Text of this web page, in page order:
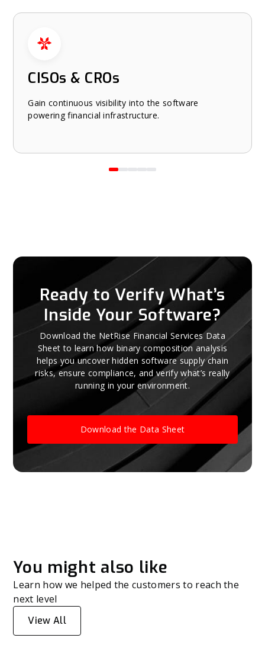
Who Uses NetRise: carousel
CISOs & CROs
Gain continuous visibility into the software
powering financial infrastructure.
Ready to Verify What’s
Inside Your Software?
Download the NetRise Financial Services Data
Sheet to learn how binary composition analysis
helps you uncover hidden software supply chain
risks, ensure compliance, and verify what’s really
running in your environment.
Download the Data Sheet
You might also like
Learn how we helped the customers to reach the
next level
View All